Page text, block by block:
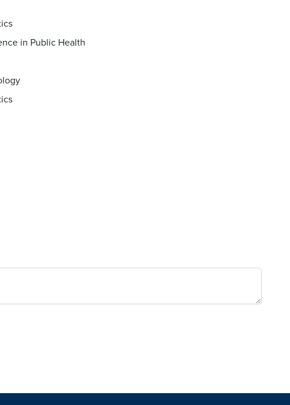
Master of Science (MS) in Biostatistics with concentration in Data Science in Public Health